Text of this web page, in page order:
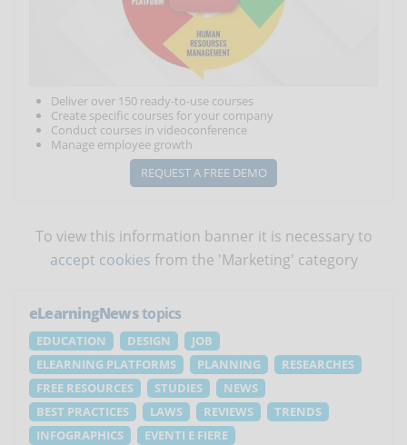
Deliver over 150 ready-to-use courses
Create specific courses for your company
Conduct courses in videoconference
Manage employee growth
REQUEST A FREE DEMO
To view this information banner it is necessary to
accept cookies from the 'Marketing' category
eLearningNewstopics
EDUCATION DESIGN
JOB
ELEARNING PLATFORMS
PLANNING
RESEARCHES
FREE RESOURCES
STUDIES
NEWS
BEST PRACTICES
LAWS REVIEWS
TRENDS
INFOGRAPHICS
EVENTI E FIERE